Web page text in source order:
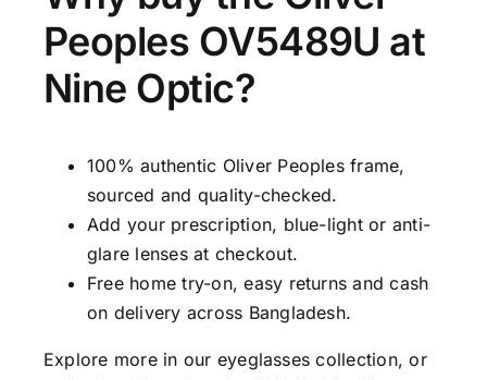
Peoples OV5489U at
Nine Optic?
100% authentic Oliver Peoples frame,
sourced and quality-checked.
Add your prescription, blue-light or anti-
glare lenses at checkout.
Free home try-on, easy returns and cash
on delivery across Bangladesh.
Explore more in our eyeglasses collection, or